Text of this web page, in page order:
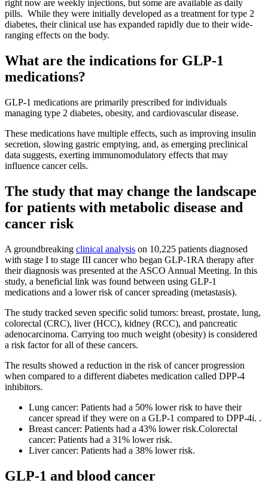
right now are weekly injections, but some are available as daily
pills. While they were initially developed as a treatment for type 2
diabetes, their clinical use has expanded rapidly due to their wide-
ranging effects on the body.
What are the indications for GLP-1
medications?
GLP-1 medications are primarily prescribed for individuals
managing type 2 diabetes, obesity, and cardiovascular disease.
These medications have multiple effects, such as improving insulin
secretion, slowing gastric emptying, and, as emerging preclinical
data suggests, exerting immunomodulatory effects that may
influence cancer cells.
The study that may change the landscape
for patients with metabolic disease and
cancer risk
A groundbreaking clinical analysis on 10,225 patients diagnosed
with stage I to stage III cancer who began GLP-1RA therapy after
their diagnosis was presented at the ASCO Annual Meeting. In this
study, a beneficial link was found between using GLP-1
medications and a lower risk of cancer spreading (metastasis).
The study tracked seven specific solid tumors: breast, prostate, lung,
colorectal (CRC), liver (HCC), kidney (RCC), and pancreatic
adenocarcinoma. Carrying too much weight (obesity) is considered
a risk factor for all of these cancers.
The results showed a reduction in the risk of cancer progression
when compared to a different diabetes medication called DPP-4
inhibitors.
Lung cancer: Patients had a 50% lower risk to have their
cancer spread if they were on a GLP-1 compared to DPP-4i. .
Breast cancer: Patients had a 43% lower risk.Colorectal
cancer: Patients had a 31% lower risk.
Liver cancer: Patients had a 38% lower risk.
GLP-1 and blood cancer